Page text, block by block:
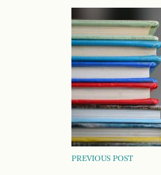
POST
PREVIOUS POST